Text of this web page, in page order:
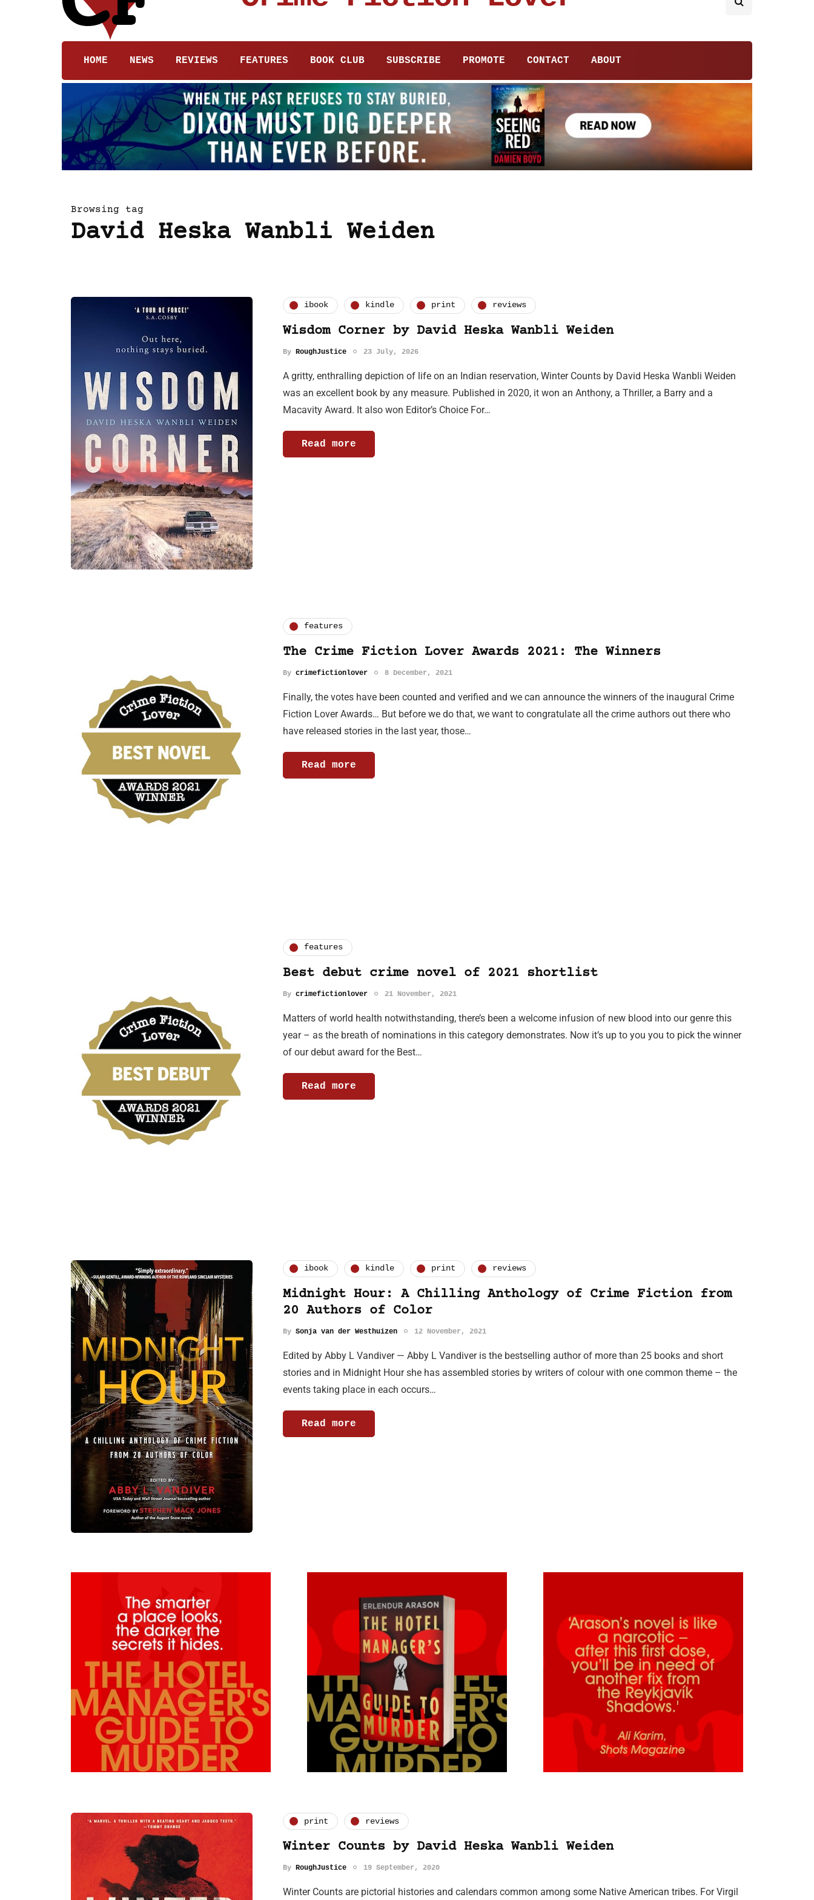
HOME NEWS REVIEWS FEATURES BOOK CLUB SUBSCRIBE PROMOTE CONTACT ABOUT
Browsing tag
David Heska Wanbli Weiden
ibook kindle print reviews
Wisdom Corner by David Heska Wanbli Weiden
By RoughJustice 23 July, 2026
A gritty, enthralling depiction of life on an Indian reservation, Winter Counts by David Heska Wanbli Weiden
was an excellent book by any measure. Published in 2020, it won an Anthony, a Thriller, a Barry and a
Macavity Award. It also won Editor’s Choice For…
Read more
features
The Crime Fiction Lover Awards 2021: The Winners
By crimefictionlover 8 December, 2021
Finally, the votes have been counted and verified and we can announce the winners of the inaugural Crime
Fiction Lover Awards… But before we do that, we want to congratulate all the crime authors out there who
have released stories in the last year, those…
Read more
features
Best debut crime novel of 2021 shortlist
By crimefictionlover 21 November, 2021
Matters of world health notwithstanding, there’s been a welcome infusion of new blood into our genre this
year – as the breath of nominations in this category demonstrates. Now it’s up to you you to pick the winner
of our debut award for the Best…
Read more
ibook kindle print reviews
Midnight Hour: A Chilling Anthology of Crime Fiction from
20 Authors of Color
By Sonja van der Westhuizen 12 November, 2021
Edited by Abby L Vandiver — Abby L Vandiver is the bestselling author of more than 25 books and short
stories and in Midnight Hour she has assembled stories by writers of colour with one common theme – the
events taking place in each occurs…
Read more
print reviews
Winter Counts by David Heska Wanbli Weiden
By RoughJustice 19 September, 2020
Winter Counts are pictorial histories and calendars common among some Native American tribes. For Virgil